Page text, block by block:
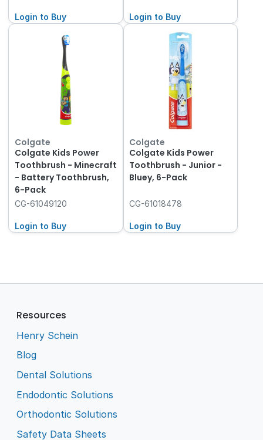
Login to Buy Login to Buy
Colgate
Colgate Kids Power
Toothbrush - Minecraft
- Battery Toothbrush,
6-Pack
CG-61049120
Login to Buy
Colgate
Colgate Kids Power
Toothbrush - Junior -
Bluey, 6-Pack
CG-61018478
Login to Buy
Resources
Henry Schein
Blog
Dental Solutions
Endodontic Solutions
Orthodontic Solutions
Safety Data Sheets